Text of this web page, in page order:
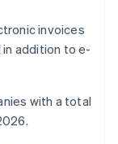
invoices
addition to e-
with a total